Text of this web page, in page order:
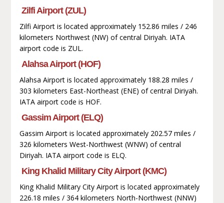
Zilfi Airport (ZUL)
Zilfi Airport is located approximately 152.86 miles / 246
kilometers Northwest (NW) of central Diriyah. IATA
airport code is ZUL.
Alahsa Airport (HOF)
Alahsa Airport is located approximately 188.28 miles /
303 kilometers East-Northeast (ENE) of central Diriyah.
IATA airport code is HOF.
Gassim Airport (ELQ)
Gassim Airport is located approximately 202.57 miles /
326 kilometers West-Northwest (WNW) of central
Diriyah. IATA airport code is ELQ.
King Khalid Military City Airport (KMC)
King Khalid Military City Airport is located approximately
226.18 miles / 364 kilometers North-Northwest (NNW)